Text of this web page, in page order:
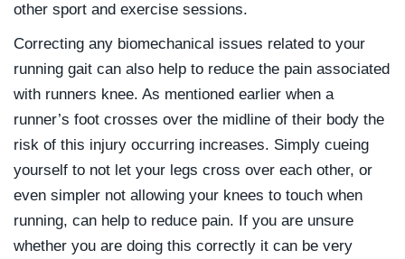
other sport and exercise sessions.
Correcting any biomechanical issues related to your
running gait can also help to reduce the pain associated
with runners knee. As mentioned earlier when a
runner’s foot crosses over the midline of their body the
risk of this injury occurring increases. Simply cueing
yourself to not let your legs cross over each other, or
even simpler not allowing your knees to touch when
running, can help to reduce pain. If you are unsure
whether you are doing this correctly it can be very